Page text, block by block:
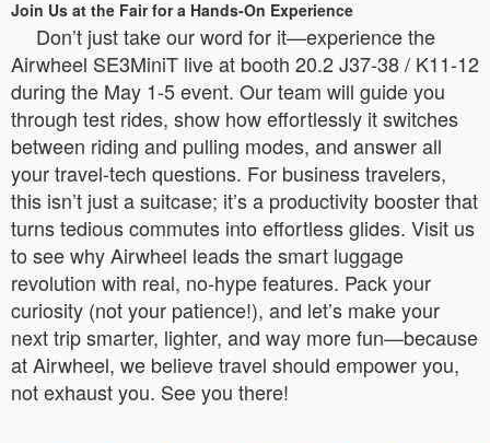
Join Us at the Fair for a Hands-On Experience
Don’t just take our word for it—experience the
Airwheel SE3MiniT live at booth 20.2 J37-38 / K11-12
during the May 1-5 event. Our team will guide you
through test rides, show how effortlessly it switches
between riding and pulling modes, and answer all
your travel-tech questions. For business travelers,
this isn’t just a suitcase; it’s a productivity booster that
turns tedious commutes into effortless glides. Visit us
to see why Airwheel leads the smart luggage
revolution with real, no-hype features. Pack your
curiosity (not your patience!), and let’s make your
next trip smarter, lighter, and way more fun—because
at Airwheel, we believe travel should empower you,
not exhaust you. See you there!